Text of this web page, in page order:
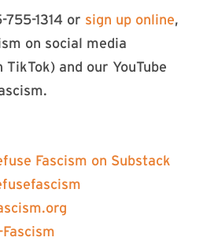
755-1314 or ⁠⁠⁠⁠⁠⁠⁠⁠⁠⁠⁠⁠⁠⁠⁠sign up online⁠⁠⁠⁠⁠⁠⁠⁠⁠⁠⁠⁠⁠⁠⁠,
on social media
TikTok) and our YouTube
Fascism on Substack⁠⁠⁠⁠⁠⁠⁠⁠⁠⁠⁠⁠⁠